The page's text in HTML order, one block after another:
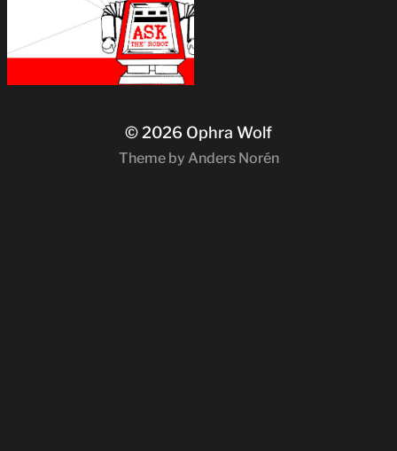
© 2026 Ophra Wolf
Theme by Anders Norén